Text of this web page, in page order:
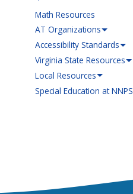
Math Resources
AT Organizations
Accessibility Standards
Virginia State Resources
Local Resources
Special Education at NNPS